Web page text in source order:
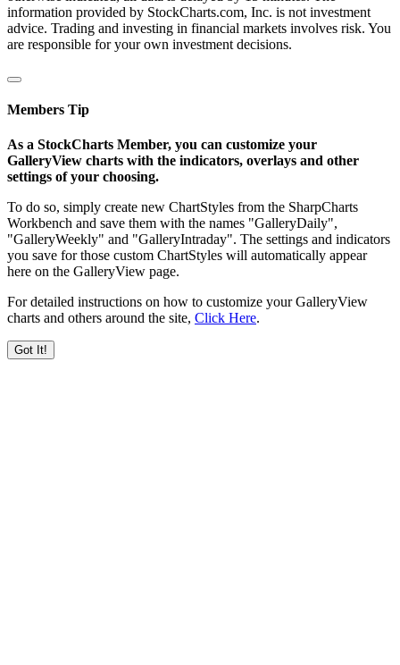
information provided by StockCharts.com, Inc. is not investment
advice. Trading and investing in financial markets involves risk. You
are responsible for your own investment decisions.
Members Tip
As a StockCharts Member, you can customize your
GalleryView charts with the indicators, overlays and other
settings of your choosing.
To do so, simply create new ChartStyles from the SharpCharts
Workbench and save them with the names "GalleryDaily",
"GalleryWeekly" and "GalleryIntraday". The settings and indicators
you save for those custom ChartStyles will automatically appear
here on the GalleryView page.
For detailed instructions on how to customize your GalleryView
charts and others around the site, Click Here.
Got It!